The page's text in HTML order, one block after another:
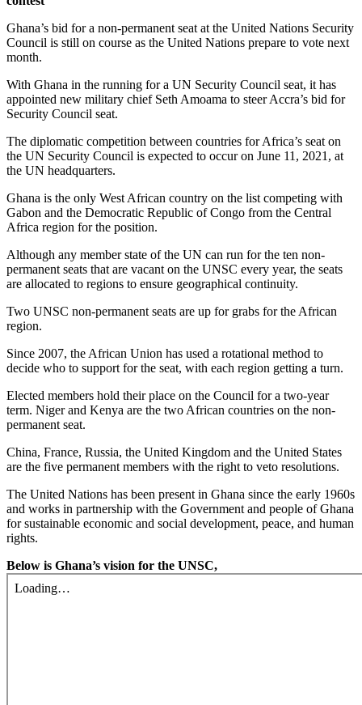
Ghana’s bid for a non-permanent seat at the United Nations Security
Council is still on course as the United Nations prepare to vote next
month.
With Ghana in the running for a UN Security Council seat, it has
appointed new military chief Seth Amoama to steer Accra’s bid for
Security Council seat.
The diplomatic competition between countries for Africa’s seat on
the UN Security Council is expected to occur on June 11, 2021, at
the UN headquarters.
Ghana is the only West African country on the list competing with
Gabon and the Democratic Republic of Congo from the Central
Africa region for the position.
Although any member state of the UN can run for the ten non-
permanent seats that are vacant on the UNSC every year, the seats
are allocated to regions to ensure geographical continuity.
Two UNSC non-permanent seats are up for grabs for the African
region.
Since 2007, the African Union has used a rotational method to
decide who to support for the seat, with each region getting a turn.
Elected members hold their place on the Council for a two-year
term. Niger and Kenya are the two African countries on the non-
permanent seat.
China, France, Russia, the United Kingdom and the United States
are the five permanent members with the right to veto resolutions.
The United Nations has been present in Ghana since the early 1960s
and works in partnership with the Government and people of Ghana
for sustainable economic and social development, peace, and human
rights.
Below is Ghana’s vision for the UNSC,